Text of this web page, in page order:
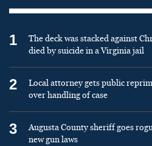
1
The deck was stacked against
died by suicide in a Virginia jail
2
Local attorney gets public
over handling of case
3
Augusta County sheriff goes
new gun laws